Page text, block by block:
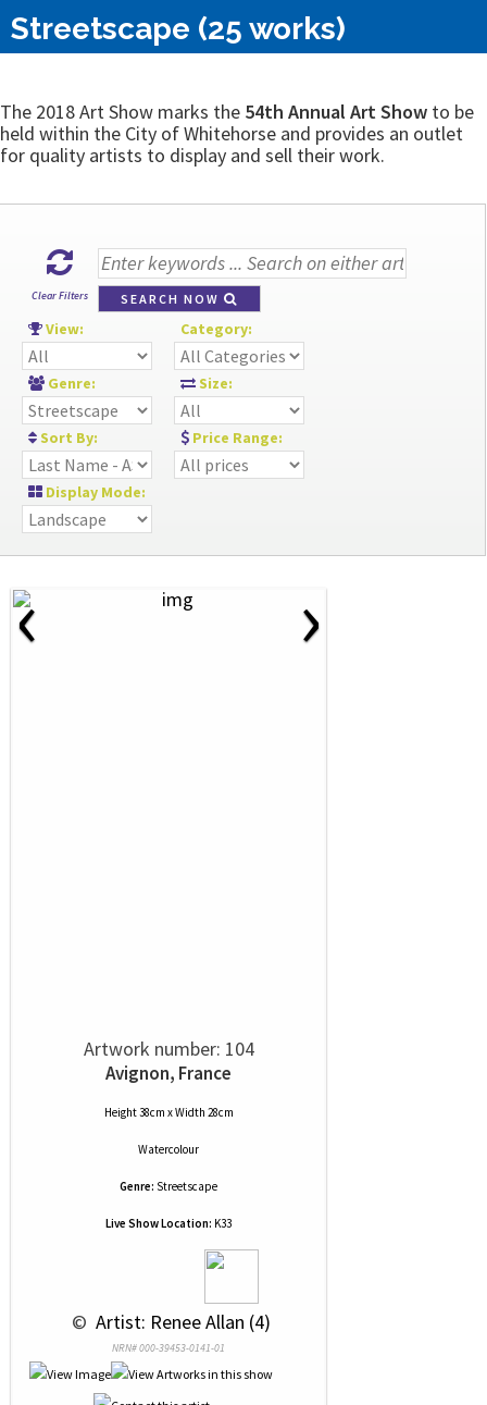
Streetscape (25 works)
The 2018 Art Show marks the 54th Annual Art Show to be
held within the City of Whitehorse and provides an outlet
for quality artists to display and sell their work.
Clear Filters SEARCH NOW
View: Category:
Genre: Size:
Sort By: Price Range:
Display Mode:
‹ ›
Artwork number: 104
Avignon, France
Height 38cm x Width 28cm
Watercolour
Genre: Streetscape
Live Show Location: K33
© Artist: Renee Allan (4)
NRN# 000-39453-0141-01